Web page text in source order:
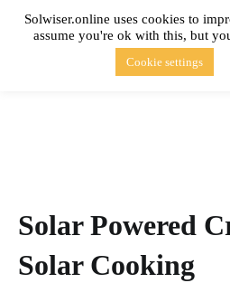
content
Simple Blog About
solwiser.online
Solar Powered
Solar Cooking
Solwiser.online uses cookies to
assume you're ok with this, but
Cookie settings